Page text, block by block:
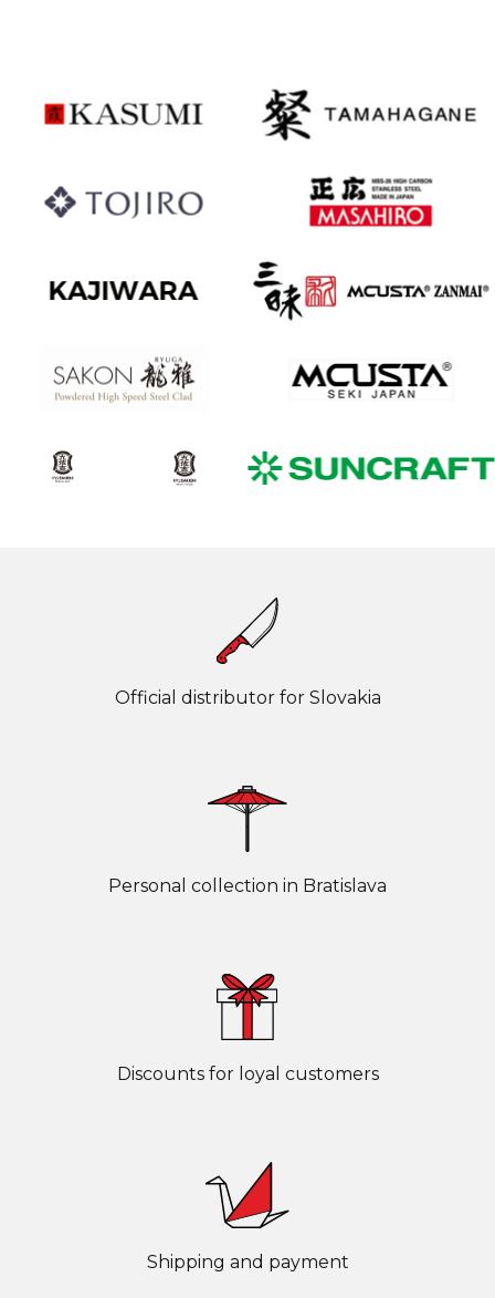
Official distributor for Slovakia
Personal collection in Bratislava
Discounts for loyal customers
Shipping and payment